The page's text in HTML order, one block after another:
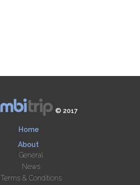
© 2017
Home
About
General
News
Terms & Conditions